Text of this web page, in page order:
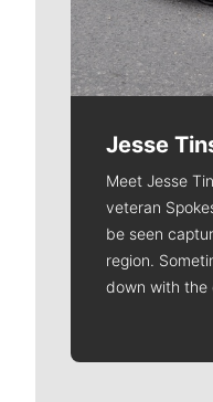
Jesse
Meet Jesse
veteran
be seen
region.
down with the